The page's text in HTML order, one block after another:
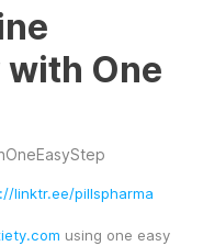
with One
linktr.ee/pillspharma
using one easy